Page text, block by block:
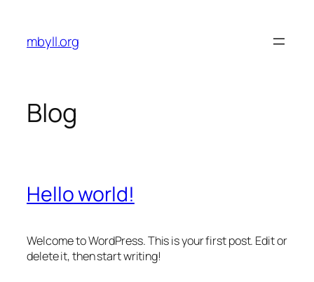
content
mbyll.org
Blog
Hello world!
Welcome to WordPress. This is your first post. Edit or
delete it, then start writing!